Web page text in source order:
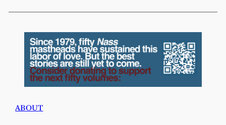
ABOUT